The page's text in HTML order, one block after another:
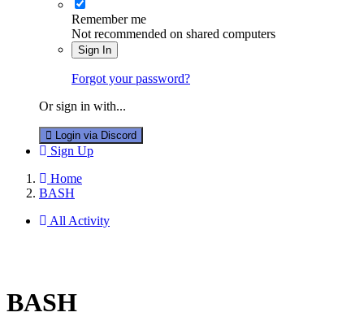
Remember me
Not recommended on shared computers
Sign In
Forgot your password?
Or sign in with...
Login via Discord
Sign Up
Home
BASH
All Activity
BASH